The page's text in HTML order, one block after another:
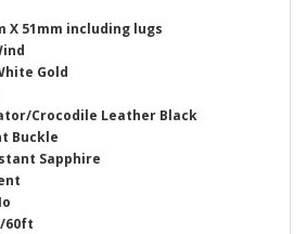
X 51mm including lugs
Gold
Crocodile Leather Black
Buckle
Sapphire
60ft